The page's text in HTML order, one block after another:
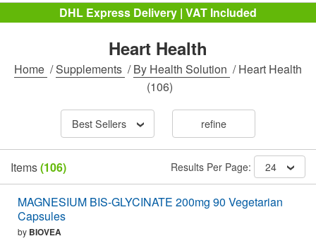
DHL Express Delivery | VAT Included
Heart Health
Home /Supplements /By Health Solution /Heart Health
(106)
Best Sellers refine
Items(106) Results Per Page: 24
MAGNESIUM BIS-GLYCINATE 200mg 90 Vegetarian
Capsules
by BIOVEA